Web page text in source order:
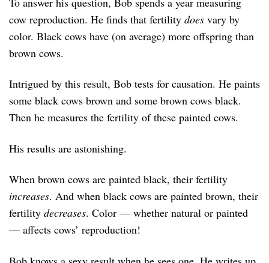
cow reproduction. He finds that fertility does vary by
color. Black cows have (on average) more offspring than
brown cows.
Intrigued by this result, Bob tests for causation. He paints
some black cows brown and some brown cows black.
Then he measures the fertility of these painted cows.
His results are astonishing.
When brown cows are painted black, their fertility
increases. And when black cows are painted brown, their
fertility decreases. Color — whether natural or painted
— affects cows’ reproduction!